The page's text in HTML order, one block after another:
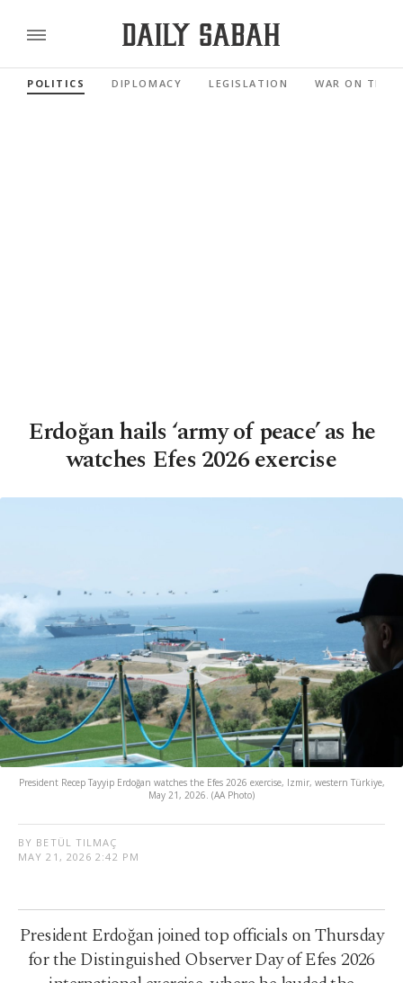
POLITICS DIPLOMACY LEGISLATION WAR ON
Erdoğan hails ‘army of peace’ as he
watches Efes 2026 exercise
President Recep Tayyip Erdoğan watches the Efes 2026 exercise, Izmir, western Türkiye,
May 21, 2026. (AA Photo)
BY BETÜL TILMAÇ
MAY 21, 2026 2:42 PM
President Erdoğan joined top officials on Thursday
for the Distinguished Observer Day of Efes 2026